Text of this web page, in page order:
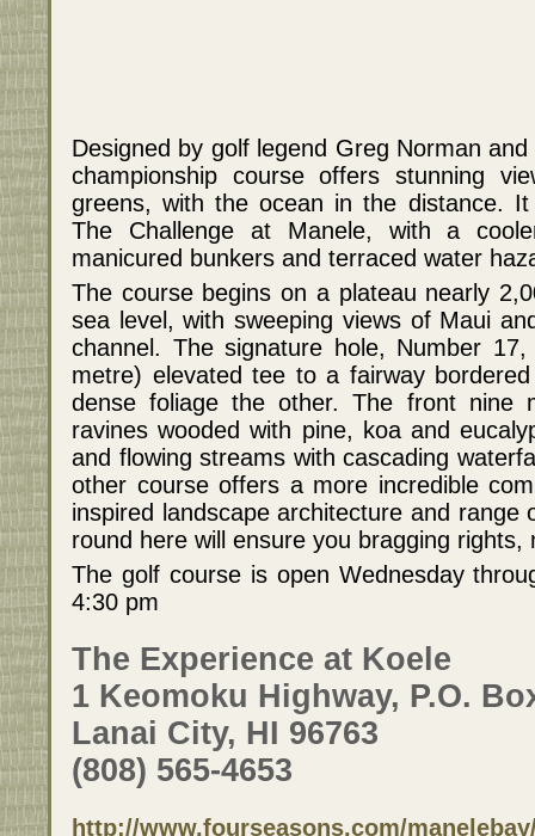
Designed by golf legend Greg Norman
championship course offers stunning
greens, with the ocean in the distance.
The Challenge at Manele, with a
manicured bunkers and terraced water
The course begins on a plateau nearly
sea level, with sweeping views of Maui
channel. The signature hole, Number
metre) elevated tee to a fairway
dense foliage the other. The front nine
ravines wooded with pine, koa and
and flowing streams with cascading
other course offers a more incredible
inspired landscape architecture and range
round here will ensure you bragging
The golf course is open Wednesday
4:30 pm
The Experience at Koele
1 Keomoku Highway, P.O.
Lanai City, HI 96763
(808) 565-4653
http://www.fourseasons.com/